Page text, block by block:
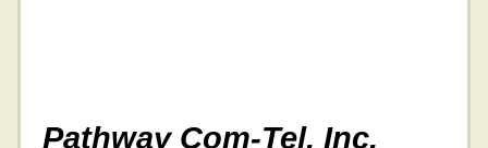
Pathway Com-Tel, Inc.